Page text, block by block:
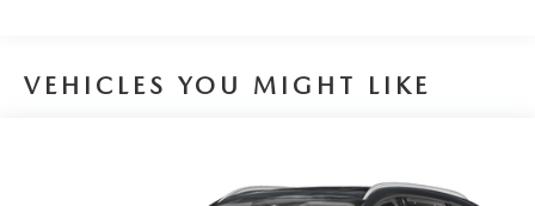
VEHICLES YOU MIGHT LIKE